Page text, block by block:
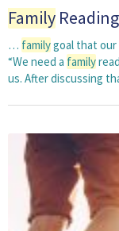
Family
… familygoal that
“We need a family
us. After discussing